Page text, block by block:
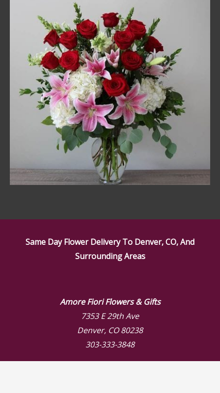
Same Day Flower Delivery To Denver, CO, And
Surrounding Areas
Amore Fiori Flowers & Gifts
7353 E 29th Ave
Denver, CO 80238
303-333-3848